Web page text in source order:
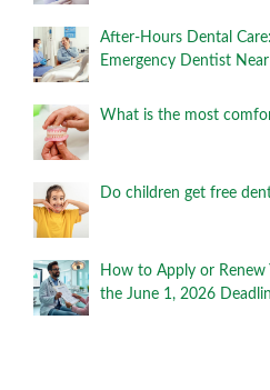
After-Hours Dental
Emergency Dentist Near
What is the most
Do children get free
How to Apply or Renew
the June 1, 2026